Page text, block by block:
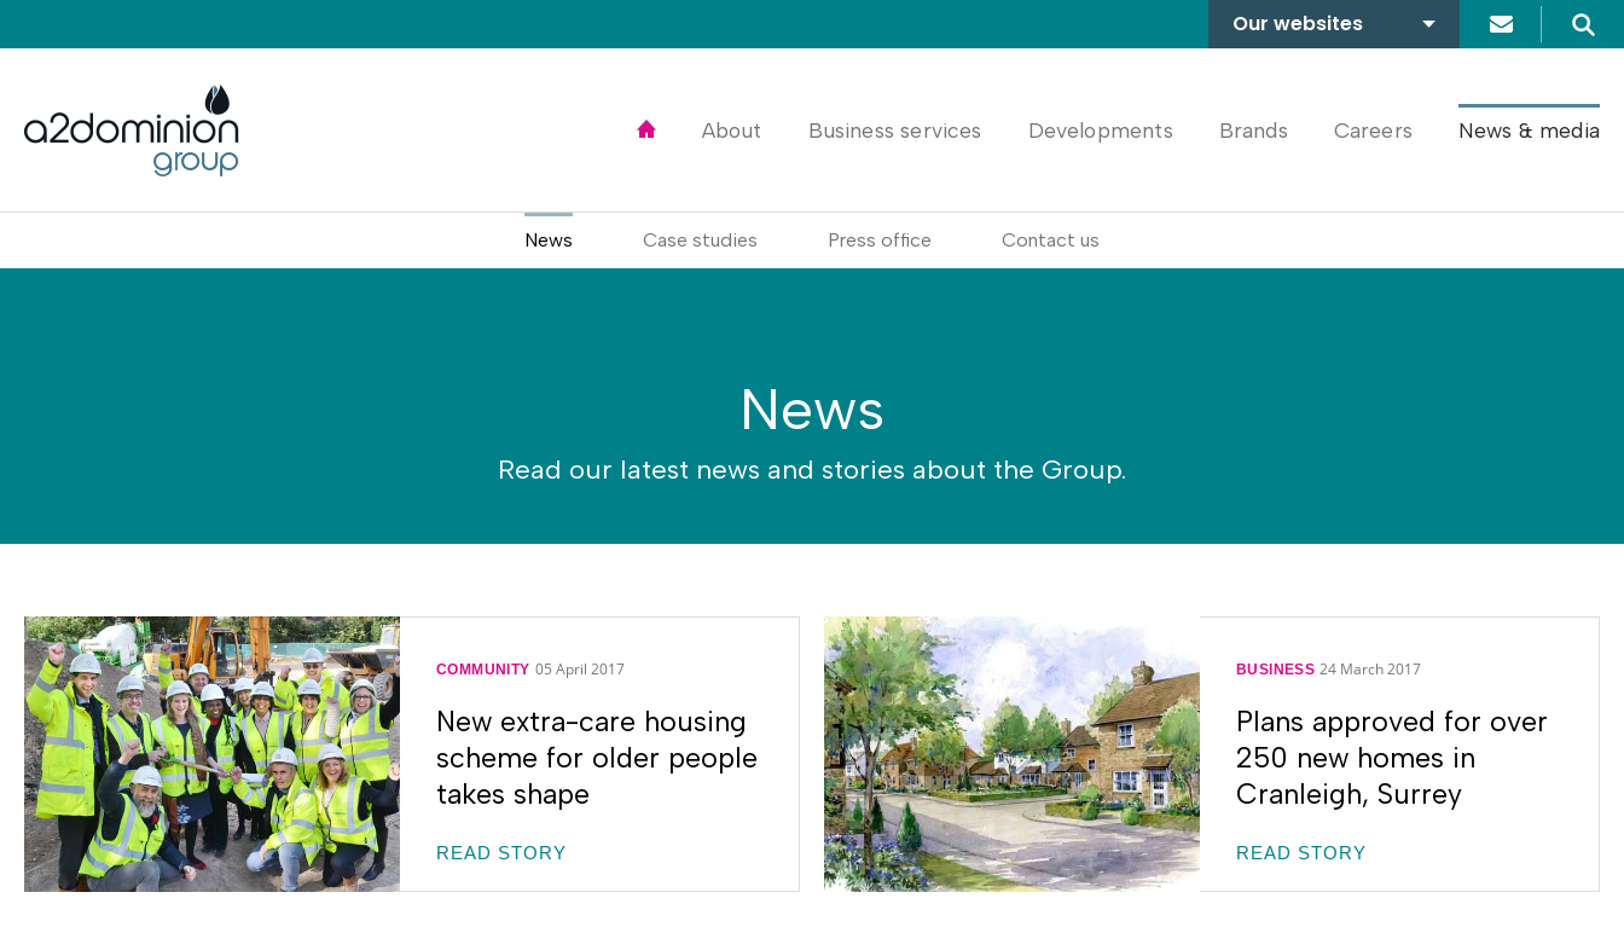
Our websites
FABRICA
Search
Home About Business services Developments Brands Careers News & media
News Case studies Press office Contact us
News
Read our latest news and stories about the Group.
COMMUNITY 05 April 2017
New extra-care housing
scheme for older people
takes shape
READ STORY
BUSINESS 24 March 2017
Plans approved for over
250 new homes in
Cranleigh, Surrey
READ STORY